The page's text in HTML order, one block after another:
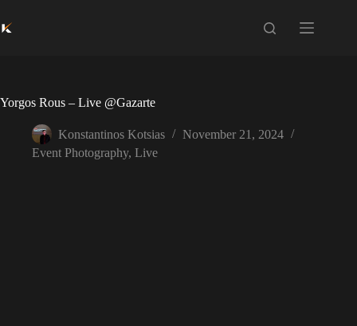
content
Yorgos Rous – Live @Gazarte
Konstantinos Kotsias
November 21, 2024
Event Photography, Live